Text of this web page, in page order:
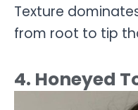
Texture
from root to tip
4. Honeyed